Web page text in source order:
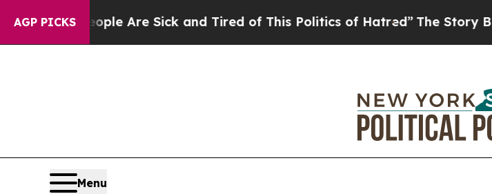
AGP PICKS
“People Are Sick and Tired of This Politics of Hatred”The Story Behind
Menu